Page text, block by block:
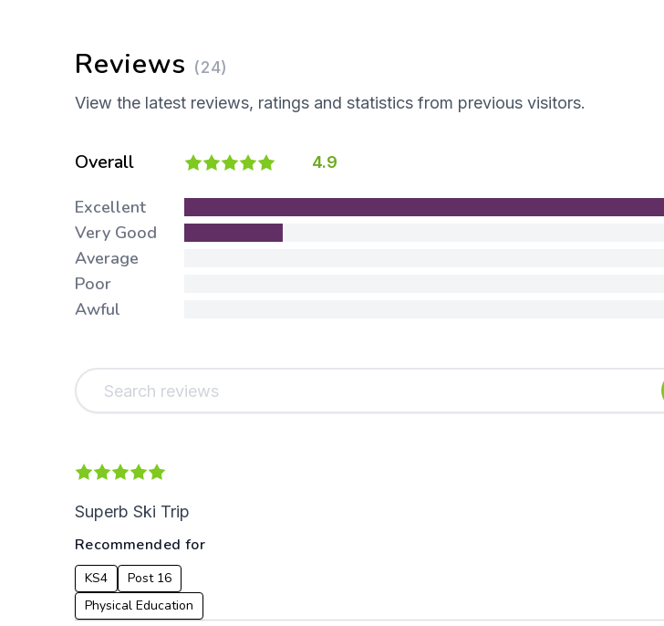
Reviews (24)
View the latest reviews, ratings and statistics from previous visitors.
Overall 4.9
Excellent
Very Good
Average
Poor
Awful
Superb Ski Trip
Recommended for
KS4
Post 16
Physical Education